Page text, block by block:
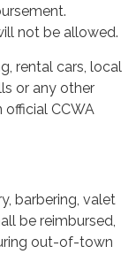
not be allowed.
rental cars, local
or any other
official CCWA
barbering, valet
be reimbursed,
out-of-town